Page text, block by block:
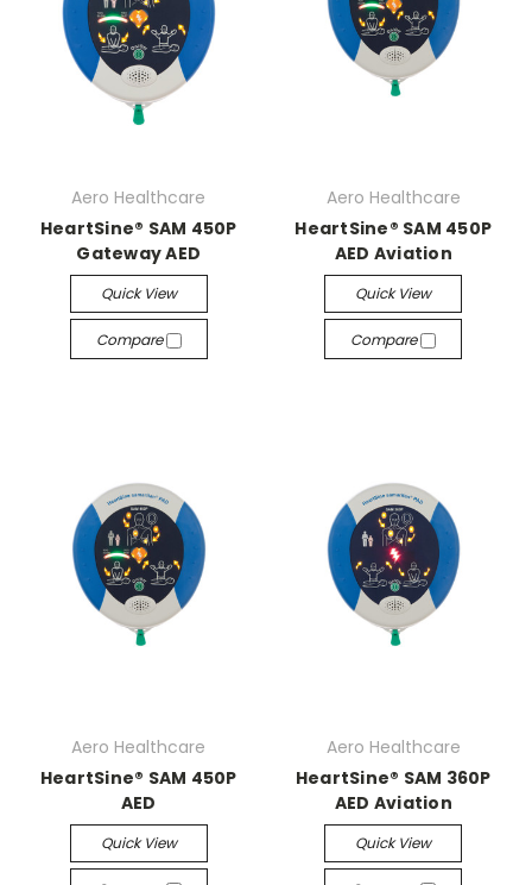
Aero Healthcare
HeartSine® SAM 450P
Gateway AED
Quick View
Compare
Aero Healthcare
HeartSine® SAM 450P
AED Aviation
Quick View
Compare
Aero Healthcare
HeartSine® SAM 450P
AED
Quick View
Aero Healthcare
HeartSine® SAM 360P
AED Aviation
Quick View